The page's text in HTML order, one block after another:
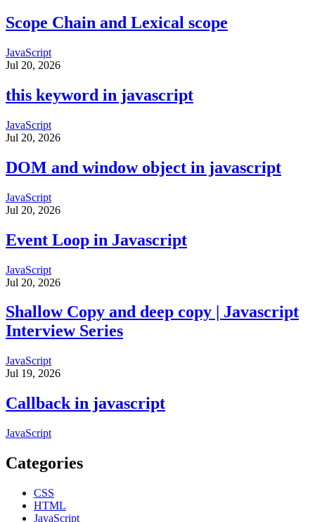
Scope Chain and Lexical scope
JavaScript
Jul 20, 2026
this keyword in javascript
JavaScript
Jul 20, 2026
DOM and window object in javascript
JavaScript
Jul 20, 2026
Event Loop in Javascript
JavaScript
Jul 20, 2026
Shallow Copy and deep copy | Javascript
Interview Series
JavaScript
Jul 19, 2026
Callback in javascript
JavaScript
Categories
CSS
HTML
JavaScript